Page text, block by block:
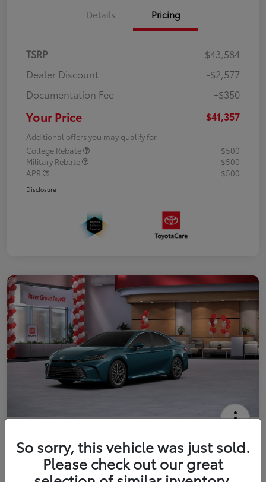
Details Pricing
TSRP
$43,584
Dealer Discount
-$2,577
Documentation Fee
+$350
Your Price $41,357
Additional offers you may qualify for
College Rebate
$500
Military Rebate
$500
APR
$500
Disclosure
Your Price
$41,444 Get Out The Door Price
So sorry, this vehicle was just sold.
Please check out our great